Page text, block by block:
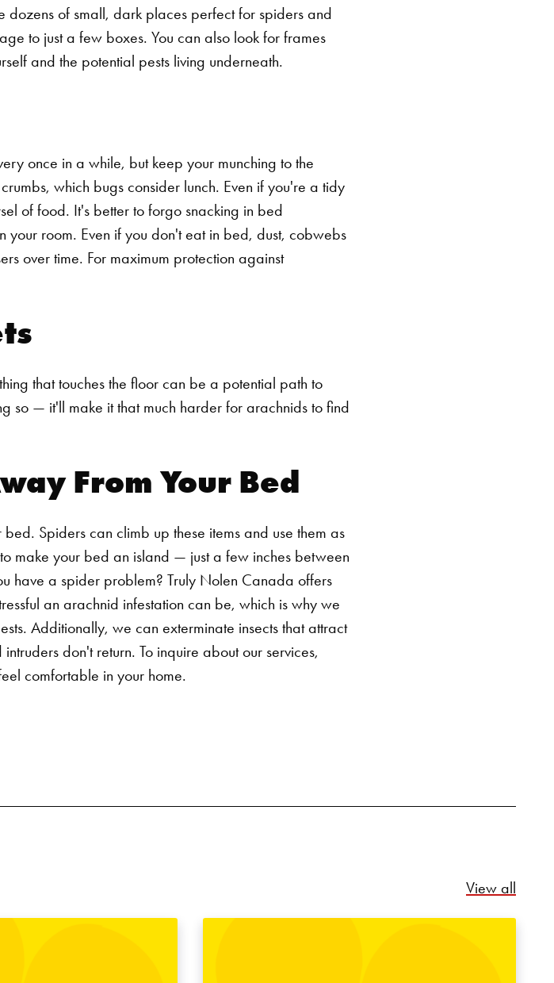
dozens of small, dark places perfect for spiders and
to just a few boxes. You can also look for frames
and the potential pests living underneath.
once in a while, but keep your munching to the
which bugs consider lunch. Even if you're a tidy
of food. It's better to forgo snacking in bed
room. Even if you don't eat in bed, dust, cobwebs
over time. For maximum protection against
that touches the floor can be a potential path to
so — it'll make it that much harder for arachnids to find
From Your Bed
Spiders can climb up these items and use them as
make your bed an island — just a few inches between
have a spider problem? Truly Nolen Canada offers
an arachnid infestation can be, which is why we
Additionally, we can exterminate insects that attract
don't return. To inquire about our services,
comfortable in your home.
View all